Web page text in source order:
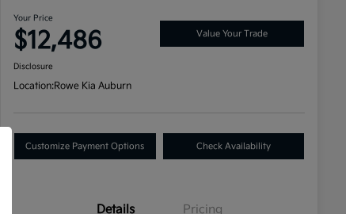
Your Price
$12,486 Value Your Trade
Disclosure
Location:Rowe Kia Auburn
Customize Payment Options Check Availability
Details Pricing